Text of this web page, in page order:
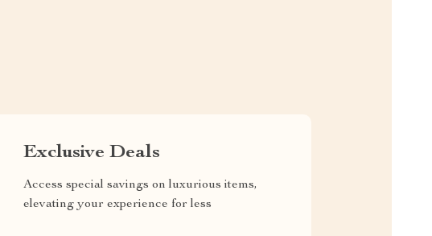
Exclusive Deals
Access special savings on luxurious items,
elevating your experience for less